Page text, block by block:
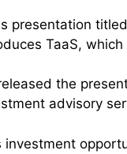
presentation titled
TaaS,
the
advisory
investment